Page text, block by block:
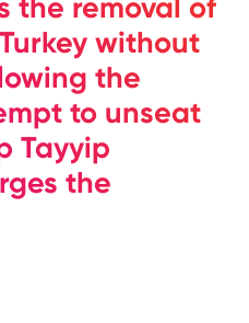
without
the
to unseat
Tayyip
the